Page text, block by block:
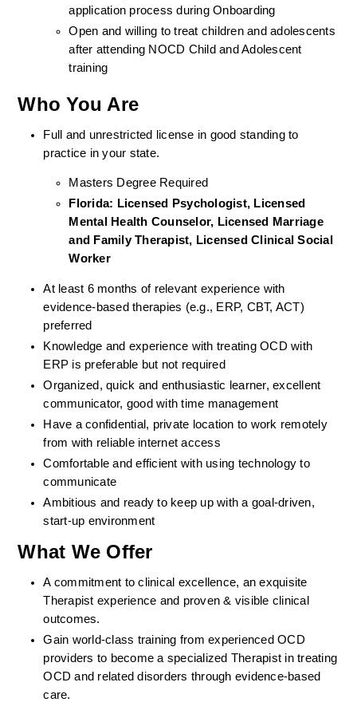
application process during Onboarding
Open and willing to treat children and adolescents
after attending NOCD Child and Adolescent
training
Who You Are
Full and unrestricted license in good standing to
practice in your state.
Masters Degree Required
Florida: Licensed Psychologist, Licensed
Mental Health Counselor, Licensed Marriage
and Family Therapist, Licensed Clinical Social
Worker
At least 6 months of relevant experience with
evidence-based therapies (e.g., ERP, CBT, ACT)
preferred
Knowledge and experience with treating OCD with
ERP is preferable but not required
Organized, quick and enthusiastic learner, excellent
communicator, good with time management
Have a confidential, private location to work remotely
from with reliable internet access
Comfortable and efficient with using technology to
communicate
Ambitious and ready to keep up with a goal-driven,
start-up environment
What We Offer
A commitment to clinical excellence, an exquisite
Therapist experience and proven & visible clinical
outcomes.
Gain world-class training from experienced OCD
providers to become a specialized Therapist in treating
OCD and related disorders through evidence-based
care.